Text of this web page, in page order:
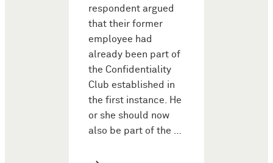
respondent argued
that their former
employee had
already been part of
the Confidentiality
Club established in
the first instance. He
or she should now
also be part of the …